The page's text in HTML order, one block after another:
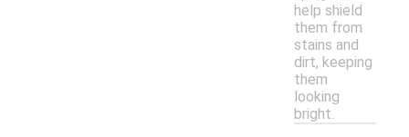
help shield
them from
stains and
dirt, keeping
them
looking
bright.